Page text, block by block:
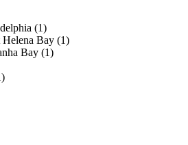
(1)
Helena Bay (1)
Bay (1)